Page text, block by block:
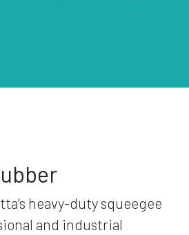
heavy-duty squeegee
and industrial